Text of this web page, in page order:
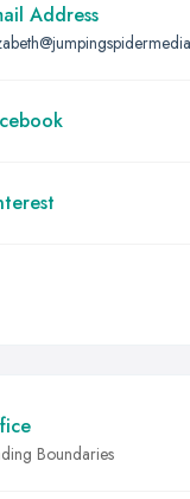
Address
Boundaries